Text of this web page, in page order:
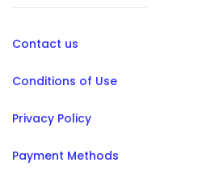
Contact us
Conditions of Use
Privacy Policy
Payment Methods